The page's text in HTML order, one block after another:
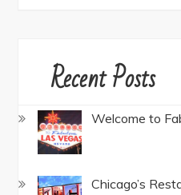
Recent Posts
Welcome to
Chicago’s